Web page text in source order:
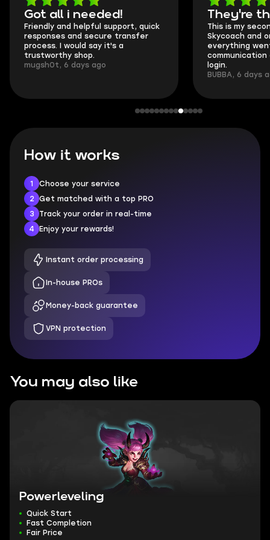
Got all i needed!
Friendly and helpful support, quick
responses and secure transfer
process. I would say it's a
trustworthy shop.
mugsh0t, 6 days ago
They're
This is my
Skycoach and
everything
communication
login.
BUBBA, 6 days
How it works
1
Choose your service
2
Get matched with a top PRO
3
Track your order in real-time
4
Enjoy your rewards!
Instant order processing
In-house PROs
Money-back guarantee
VPN protection
You may also like
Powerleveling
Quick Start
Fast Completion
Fair Price